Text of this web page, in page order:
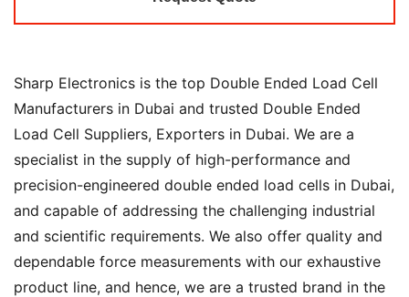
Sharp Electronics is the top Double Ended Load Cell
Manufacturers in Dubai and trusted Double Ended
Load Cell Suppliers, Exporters in Dubai. We are a
specialist in the supply of high-performance and
precision-engineered double ended load cells in Dubai,
and capable of addressing the challenging industrial
and scientific requirements. We also offer quality and
dependable force measurements with our exhaustive
product line, and hence, we are a trusted brand in the